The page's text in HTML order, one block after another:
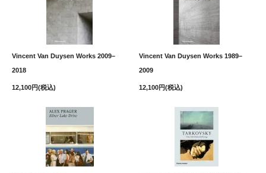
Vincent Van Duysen Works 2009–
2018
12,100円(税込)
Vincent Van Duysen Works 1989–
2009
12,100円(税込)